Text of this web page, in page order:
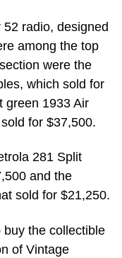
radio, designed
among the top
were the
which sold for
green 1933 Air
for $37,500.
281 Split
and the
sold for $21,250.
the collectible
of Vintage